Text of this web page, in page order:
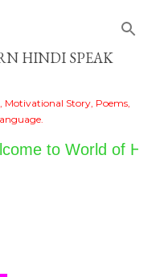
HINDI SPEAK
Motivational Story, Poems,
to World of Hindi